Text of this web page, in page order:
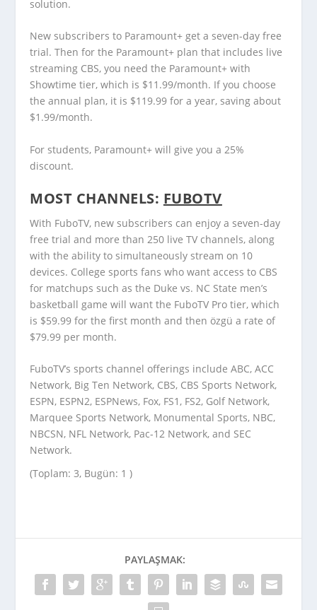
solution.
New subscribers to Paramount+ get a seven-day free
trial. Then for the Paramount+ plan that includes live
streaming CBS, you need the Paramount+ with
Showtime tier, which is $11.99/month. If you choose
the annual plan, it is $119.99 for a year, saving about
$1.99/month.
For students, Paramount+ will give you a 25%
discount.
MOST CHANNELS: FUBOTV
With FuboTV, new subscribers can enjoy a seven-day
free trial and more than 250 live TV channels, along
with the ability to simultaneously stream on 10
devices. College sports fans who want access to CBS
for matchups such as the Duke vs. NC State men’s
basketball game will want the FuboTV Pro tier, which
is $59.99 for the first month and then özgü a rate of
$79.99 per month.
FuboTV’s sports channel offerings include ABC, ACC
Network, Big Ten Network, CBS, CBS Sports Network,
ESPN, ESPN2, ESPNews, Fox, FS1, FS2, Golf Network,
Marquee Sports Network, Monumental Sports, NBC,
NBCSN, NFL Network, Pac-12 Network, and SEC
Network.
(Toplam: 3, Bugün: 1 )
PAYLAŞMAK: